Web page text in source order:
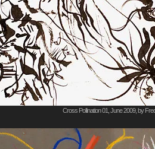
Cross Pollination 01, June 2009, by